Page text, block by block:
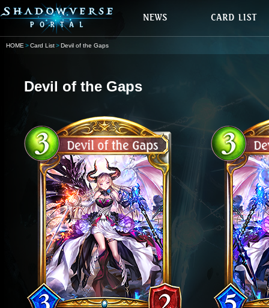
HOME Card List Devil of the Gaps
Devil of the Gaps